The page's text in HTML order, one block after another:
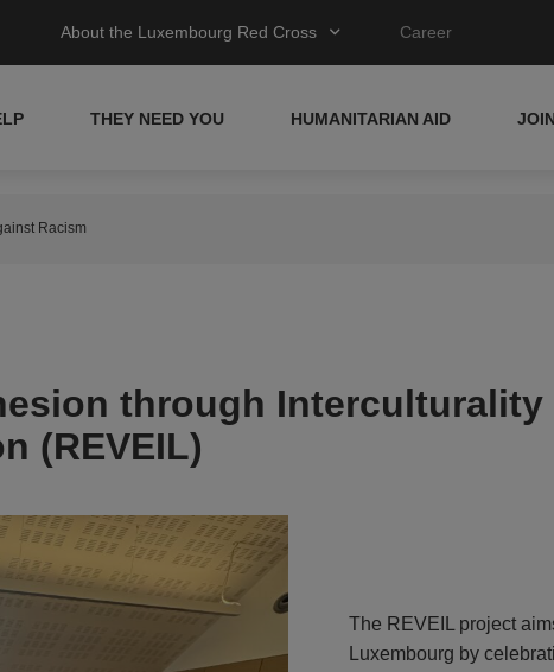
About the Luxembourg Red Cross Career
THEY NEED YOU HUMANITARIAN AID
Racism
through
(REVEIL)
The REVEIL project
Luxembourg by